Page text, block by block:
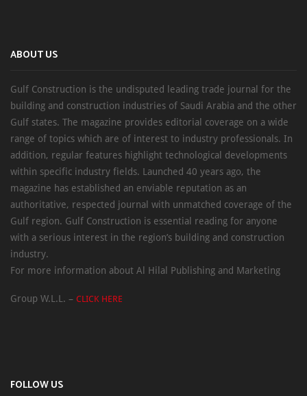
ABOUT US
Gulf Construction is the undisputed leading trade journal for the
building and construction industries of Saudi Arabia and the other
Gulf states. The magazine provides editorial coverage on a wide
range of topics which are of interest to industry professionals. In
addition, regular features highlight technological developments
within specific industry fields. Launched 40 years ago, the
magazine has established an enviable reputation as an
authoritative, respected journal with unmatched coverage of the
Gulf region. Gulf Construction is essential reading for anyone
with a serious interest in the region’s building and construction
industry.
For more information about Al Hilal Publishing and Marketing
Group W.L.L. – CLICK HERE
FOLLOW US